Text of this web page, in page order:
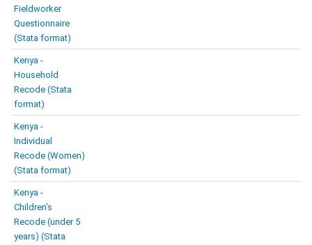
Fieldworker
Questionnaire
(Stata format)
Kenya -
Household
Recode (Stata
format)
Kenya -
Individual
Recode (Women)
(Stata format)
Kenya -
Children’s
Recode (under 5
years) (Stata